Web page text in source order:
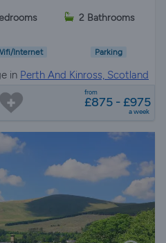
2 Bathrooms
Internet Parking
in Perth And Kinross, Scotland
from
£875 - £975
a week